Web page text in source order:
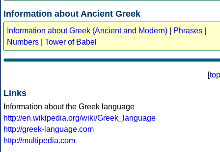
Information about Ancient Greek
Information about Greek (Ancient and Modern) Phrases
Numbers
Tower of Babel
[top
Links
Information about the Greek language
http://en.wikipedia.org/wiki/Greek_language
http://greek-language.com
http://multipedia.com